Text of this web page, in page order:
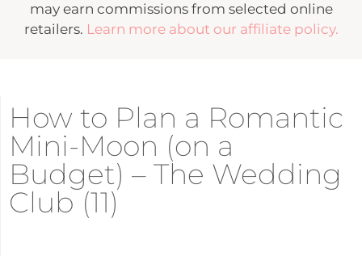
may earn commissions from selected online
retailers. Learn more about our affiliate policy.
How to Plan a Romantic
Mini-Moon (on a
Budget) – The Wedding
Club (11)